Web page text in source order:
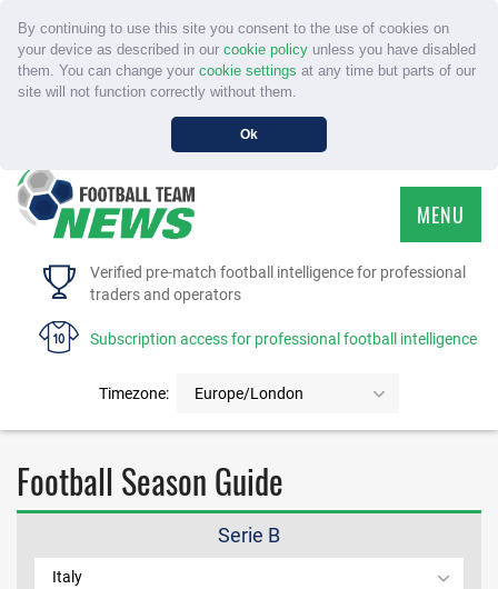
By continuing to use this site you consent to the use of cookies on
your device as described in our cookie policyunless you have disabled
them. You can change your cookie settings at any time but parts of our
site will not function correctly without them.
Ok
Verified pre-match football intelligence for professional
traders and operators
Subscription access for professional football intelligence
Timezone: Europe/London
MENU
HOME
FAQS
CONTACT US
MEMBER LOGIN
Football Season Guide
Serie B
Italy